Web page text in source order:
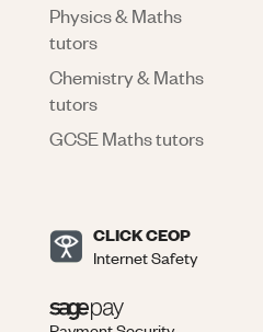
Physics & Maths
tutors
Chemistry & Maths
tutors
GCSE Maths tutors
CLICK CEOP
Internet Safety